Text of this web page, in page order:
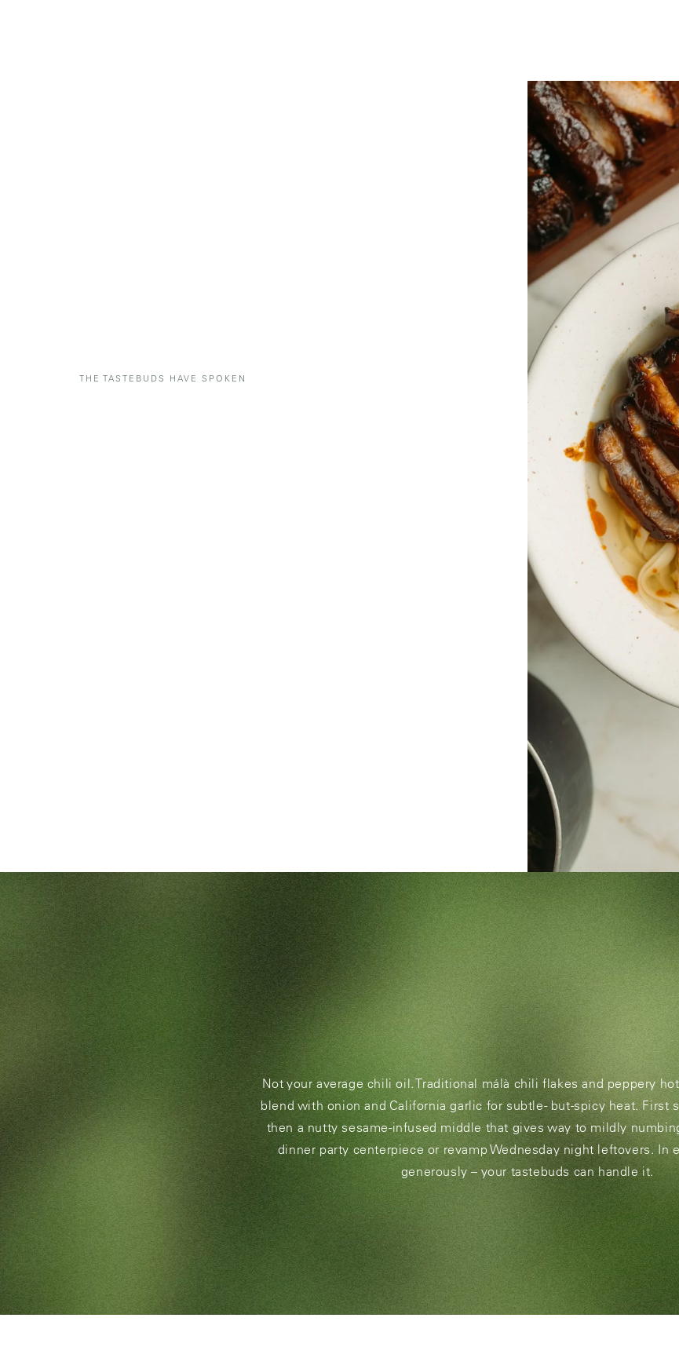
THE TASTEBUDS HAVE SPOKEN
Not your average chili oil. Traditional málà chili flakes and peppery
blend with onion and California garlic for subtle- but-spicy heat. First
then a nutty sesame-infused middle that gives way to mildly
dinner party centerpiece or revamp Wednesday night leftovers. In
generously – your tastebuds can handle it.